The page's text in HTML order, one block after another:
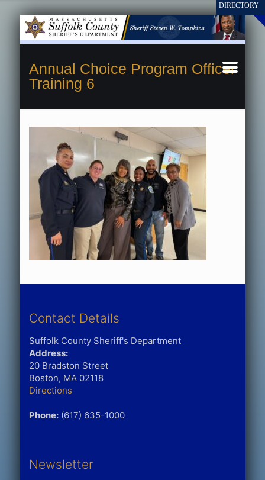
Annual Choice Program Officer
Training 6
Contact Details
Suffolk County Sheriff's Department
Address:
20 Bradston Street
Boston, MA 02118
Directions
Phone:(617) 635-1000
Newsletter